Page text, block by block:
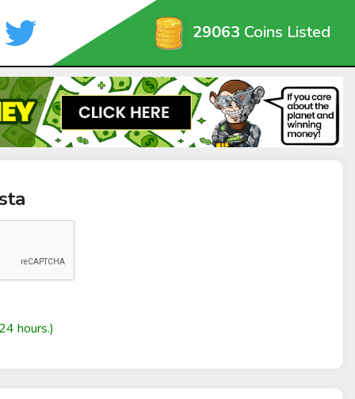
29063 Coins Listed
hours.)